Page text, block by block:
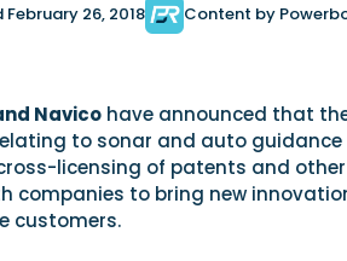
February 26, 2018 Content by
Navico have announced that
to sonar and auto
licensing of patents and
companies to bring new
customers.